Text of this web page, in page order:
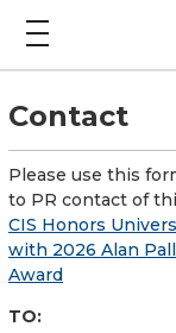
Contact
Please use this
to PR contact of
CIS Honors
with 2026 Alan
Award
TO: